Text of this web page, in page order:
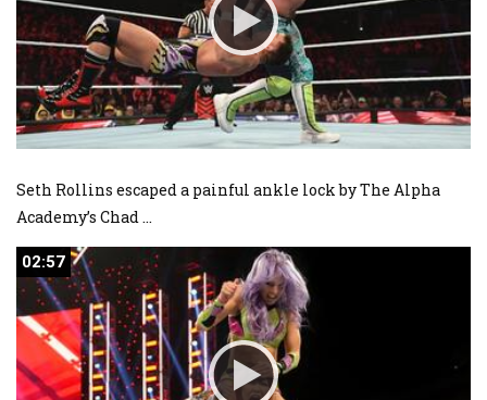
Seth Rollins escaped a painful ankle lock by The Alpha
Academy’s Chad...
02:57
02:57